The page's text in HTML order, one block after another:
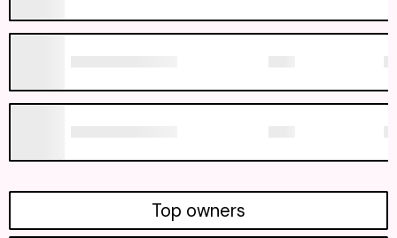
Top owners